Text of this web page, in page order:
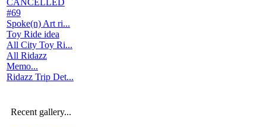
#69
Spoke(n) Art ri...
Toy Ride idea
All City Toy Ri...
All Ridazz
Memo...
Ridazz Trip Det...
Recent gallery...